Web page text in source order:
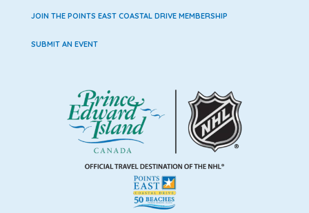
JOIN THE POINTS EAST COASTAL DRIVE MEMBERSHIP
SUBMIT AN EVENT